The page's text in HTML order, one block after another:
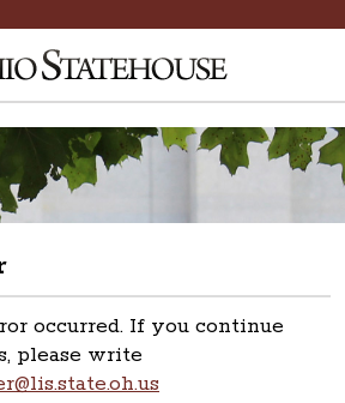
occurred. If you continue
please write